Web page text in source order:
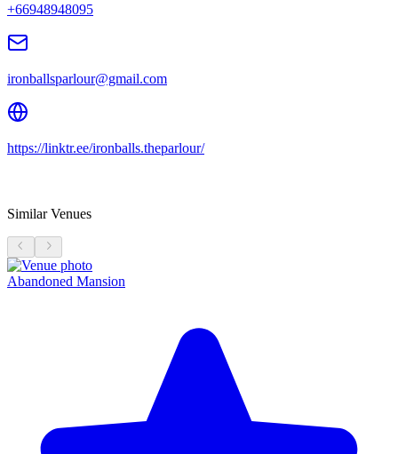
+66948948095
ironballsparlour@gmail.com
https://linktr.ee/ironballs.theparlour/
Similar Venues
Abandoned Mansion